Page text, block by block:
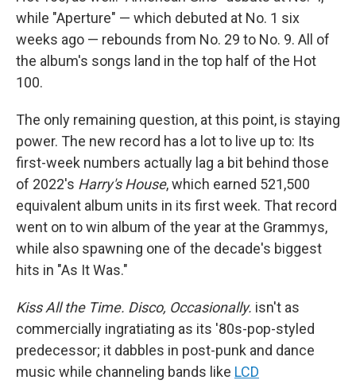
while "Aperture" — which debuted at No. 1 six
weeks ago — rebounds from No. 29 to No. 9. All of
the album's songs land in the top half of the Hot
100.
The only remaining question, at this point, is staying
power. The new record has a lot to live up to: Its
first-week numbers actually lag a bit behind those
of 2022's Harry's House, which earned 521,500
equivalent album units in its first week. That record
went on to win album of the year at the Grammys,
while also spawning one of the decade's biggest
hits in "As It Was."
Kiss All the Time. Disco, Occasionally. isn't as
commercially ingratiating as its '80s-pop-styled
predecessor; it dabbles in post-punk and dance
music while channeling bands like LCD